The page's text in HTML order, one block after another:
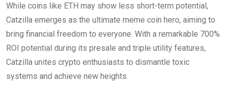
While coins like ETH may show less short-term potential,
Catzilla emerges as the ultimate meme coin hero, aiming to
bring financial freedom to everyone. With a remarkable 700%
ROI potential during its presale and triple utility features,
Catzilla unites crypto enthusiasts to dismantle toxic
systems and achieve new heights.